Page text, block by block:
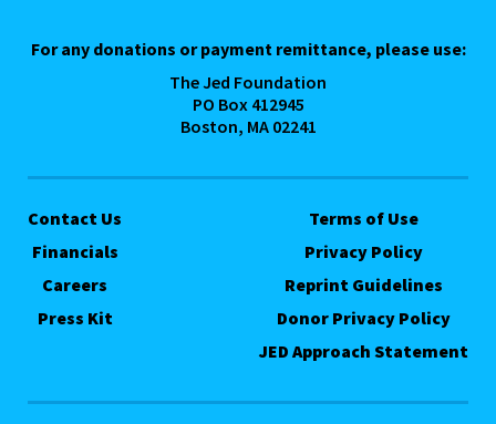
For any donations or payment remittance, please use:
The Jed Foundation
PO Box 412945
Boston, MA 02241
Contact Us
Financials
Careers
Press Kit
Terms of Use
Privacy Policy
Reprint Guidelines
Donor Privacy Policy
JED Approach Statement